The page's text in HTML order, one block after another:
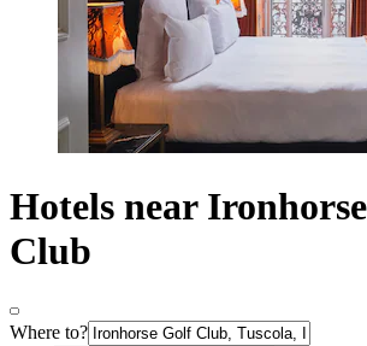
Hotels near
Club
Where to?